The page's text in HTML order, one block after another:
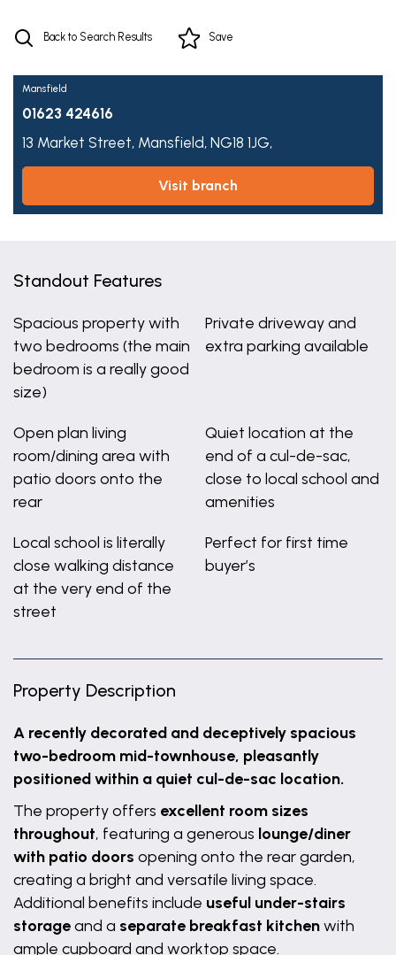
Back to Search Results Save
Mansfield
01623 424616
13 Market Street, Mansfield, NG18 1JG,
visit branch
Standout Features
Spacious property with
two bedrooms (the main
bedroom is a really good
size)
Private driveway and
extra parking available
Open plan living
room/dining area with
patio doors onto the
rear
Quiet location at the
end of a cul-de-sac,
close to local school and
amenities
Local school is literally
close walking distance
at the very end of the
street
Perfect for first time
buyer’s
Property Description
A recently decorated and deceptively spacious
two-bedroom mid-townhouse, pleasantly
positioned within a quiet cul-de-sac location.
The property offers excellent room sizes
throughout, featuring a generous lounge/diner
with patio doors opening onto the rear garden,
creating a bright and versatile living space.
Additional benefits include useful under-stairs
storageand a separate breakfast kitchenwith
ample cupboard and worktop space.